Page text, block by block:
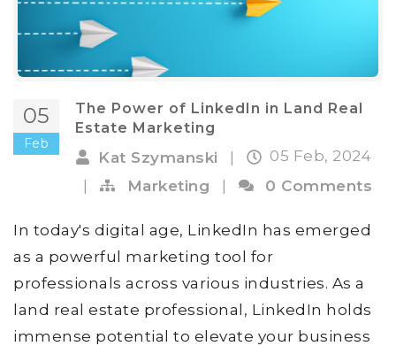
05
Feb
The Power of LinkedIn in Land Real
Estate Marketing
Kat Szymanski |
05 Feb, 2024
|
Marketing | 0 Comments
In today's digital age, LinkedIn has emerged
as a powerful marketing tool for
professionals across various industries. As a
land real estate professional, LinkedIn holds
immense potential to elevate your business